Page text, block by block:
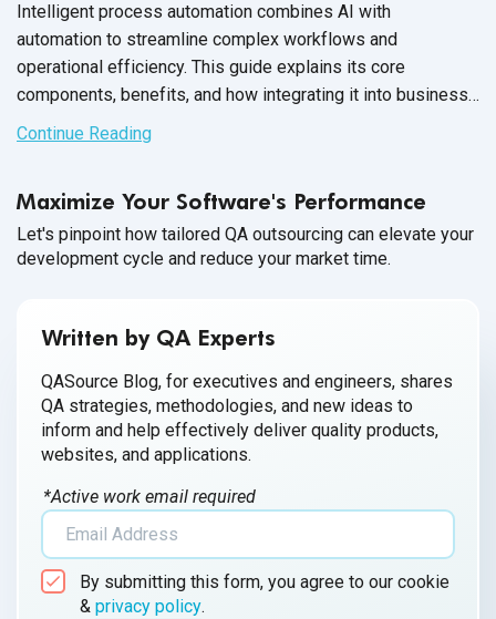
Intelligent process automation combines AI with
automation to streamline complex workflows and
operational efficiency. This guide explains its core
components, benefits, and how integrating it into business
processes drives more intelligent decision-making and
Continue Reading
Maximize Your Software's Performance
Let's pinpoint how tailored QA outsourcing can elevate your
development cycle and reduce your market time.
Written by QA Experts
QASource Blog, for executives and engineers, shares
QA strategies, methodologies, and new ideas to
inform and help effectively deliver quality products,
websites, and applications.
*Active work email required
By submitting this form, you agree to our cookie
& privacy policy.